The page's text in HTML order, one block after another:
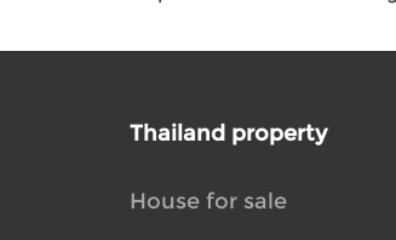
Thailand property
House for sale